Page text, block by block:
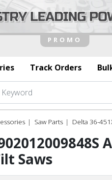
Track Orders
Saw Parts Delta 36-
Saws